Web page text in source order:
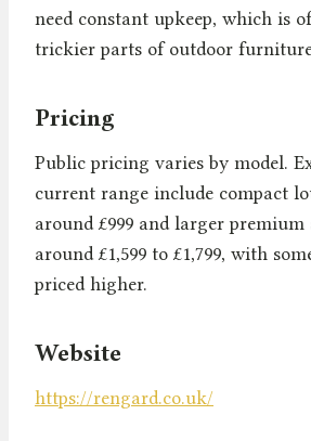
need constant upkeep, which is
trickier parts of outdoor
Pricing
Public pricing varies by model.
current range include compact
around £999 and larger premium
around £1,599 to £1,799, with
priced higher.
Website
https://rengard.co.uk/